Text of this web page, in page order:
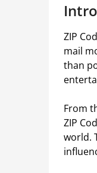
ZIP
mail
than
From
ZIP
world.